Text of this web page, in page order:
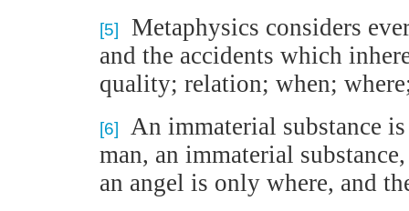
[5]
Metaphysics considers
and the accidents which
quality; relation; when;
[6]
An immaterial substance
man, an immaterial
an angel is only where, and